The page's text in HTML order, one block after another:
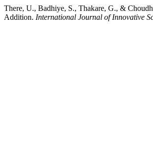
There, U., Badhiye, S., Thakare, G., &
Addition. International Journal of Innovative